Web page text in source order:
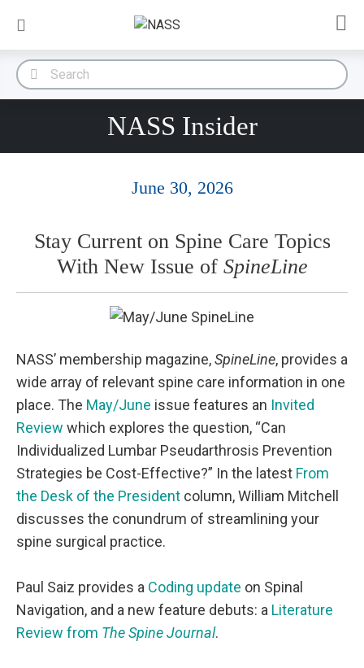
NASS Insider
June 30, 2026
Stay Current on Spine Care Topics
With New Issue of SpineLine
NASS’ membership magazine,SpineLine, provides a
wide array of relevant spine care information in one
place. The May/June issue features an Invited
Review which explores the question, “Can
Individualized Lumbar Pseudarthrosis Prevention
Strategies be Cost-Effective?” In the latest From
the Desk of the President column, William Mitchell
discusses the conundrum of streamlining your
spine surgical practice.
Paul Saiz provides a Coding update on Spinal
Navigation, and a new feature debuts: a Literature
Review from The Spine Journal.